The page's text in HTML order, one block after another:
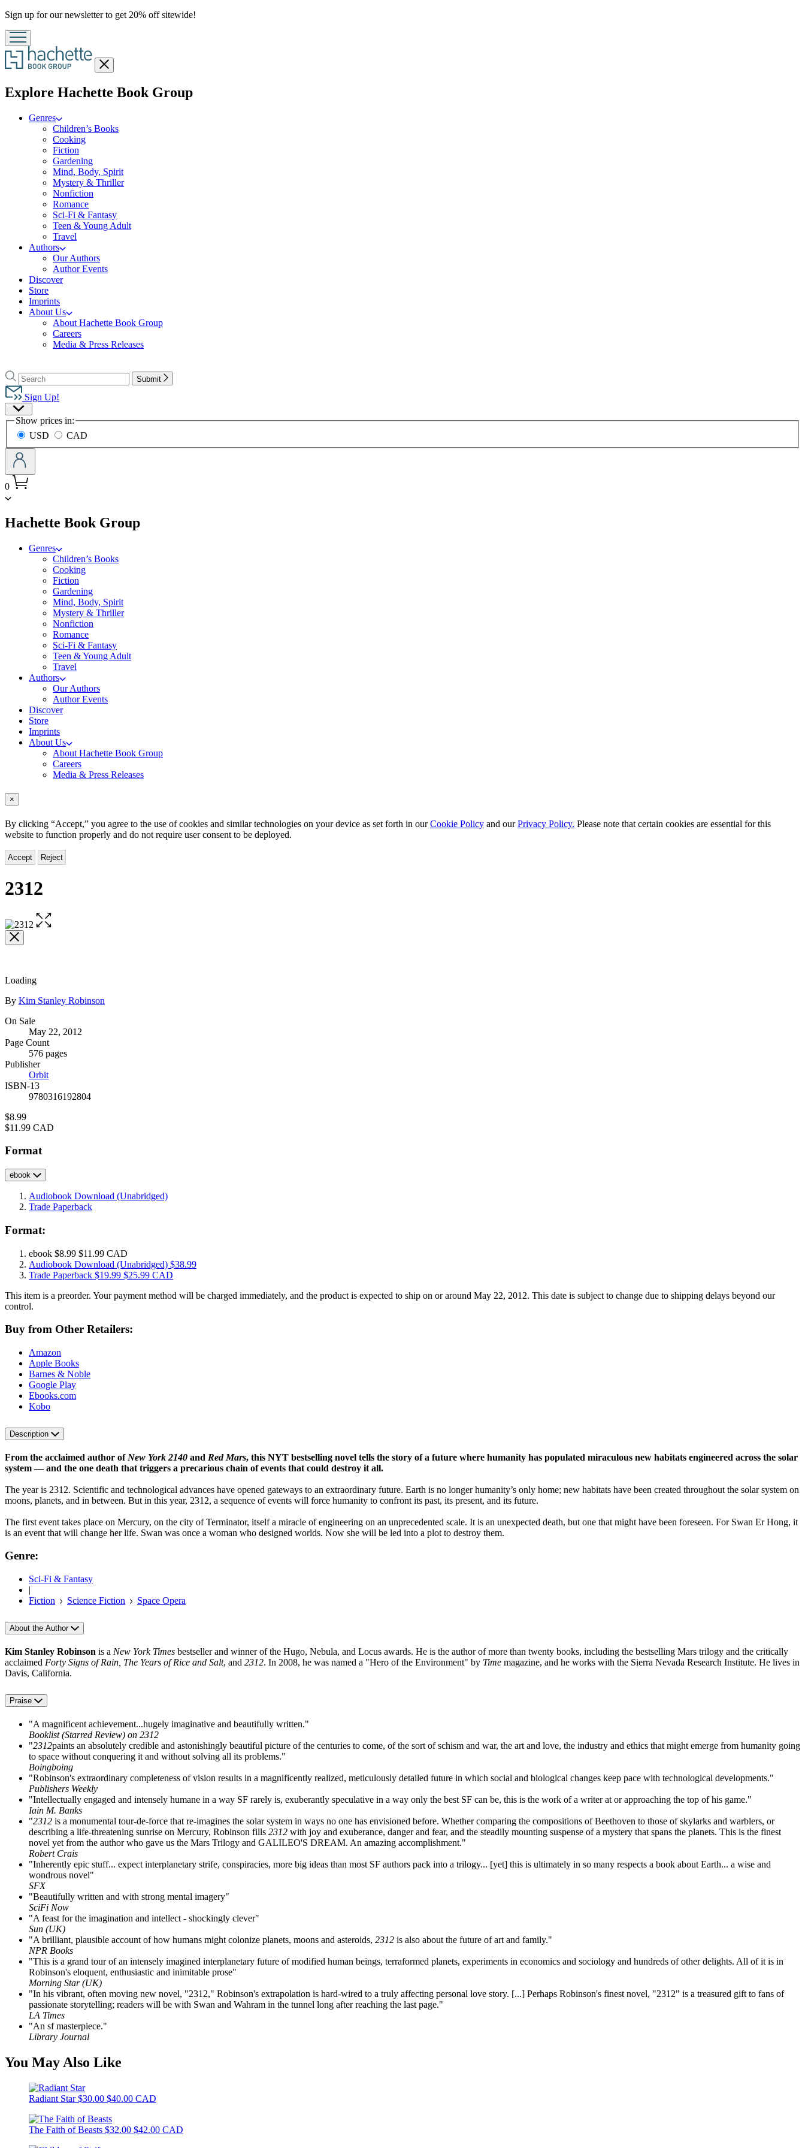
Promotion
Sign up for our newsletter to get 20% off sitewide!
Close
menu
Explore Hachette Book Groupmenu
Genres
Children’s Books
Cooking
Fiction
Gardening
Mind, Body, Spirit
Mystery & Thriller
Nonfiction
Romance
Sci-Fi & Fantasy
Teen & Young Adult
Travel
Authors
Our Authors
Author Events
Discover
Store
Imprints
About Us
About Hachette Book Group
Careers
Media & Press Releases
to
Hachette
Book
Group
home
Search
Search
Hachette
Submit
Sign Up!
Site
Preferences
Show prices in:
USD
CAD
0
Hachette Book Groupmenu
Genres
Children’s Books
Cooking
Fiction
Gardening
Mind, Body, Spirit
Mystery & Thriller
Nonfiction
Romance
Sci-Fi & Fantasy
Teen & Young Adult
Travel
Authors
Our Authors
Author Events
Discover
Store
Imprints
About Us
About Hachette Book Group
Careers
Media & Press Releases
×
By clicking “Accept,” you agree to the use of cookies and similar technologies on your device as set forth in ourCookie Policy and ourPrivacy Policy. Please note that certain cookies are essential for this
website to function properly and do not require user consent to be deployed.
Accept Reject
2312
Open
the
Loading
Contributors
By Kim Stanley Robinson
Formats
and
Prices
On Sale
May 22, 2012
Page Count
576 pages
Publisher
Orbit
ISBN-13
9780316192804
Price
$8.99
Price
$11.99 CAD
Format
ebook
Audiobook Download (Unabridged)
Trade Paperback
Format:
ebook $8.99 $11.99 CAD
Audiobook Download (Unabridged) $38.99
Trade Paperback $19.99 $25.99 CAD
This item is a preorder. Your payment method will be charged immediately, and the product is expected to ship on or around May 22, 2012. This date is subject to change due to shipping delays beyond our
control.
Buy from Other Retailers:
Amazon
Apple Books
Barnes & Noble
Google Play
Ebooks.com
Kobo
Description
From the acclaimed author of New York 2140 and Red Mars, this NYT bestselling novel tells the story of a future where humanity has populated miraculous new habitats engineered across the solar
system — and the one death that triggers a precarious chain of events that could destroy it all.
The year is 2312. Scientific and technological advances have opened gateways to an extraordinary future. Earth is no longer humanity’s only home; new habitats have been created throughout the solar system on
moons, planets, and in between. But in this year, 2312, a sequence of events will force humanity to confront its past, its present, and its future.
The first event takes place on Mercury, on the city of Terminator, itself a miracle of engineering on an unprecedented scale. It is an unexpected death, but one that might have been foreseen. For Swan Er Hong, it
is an event that will change her life. Swan was once a woman who designed worlds. Now she will be led into a plot to destroy them.
Genre:
Sci-Fi & Fantasy
|
Fiction
Science Fiction Space Opera
About the Author
Kim Stanley Robinson is a New York Times bestseller and winner of the Hugo, Nebula, and Locus awards. He is the author of more than twenty books, including the bestselling Mars trilogy and the critically
acclaimed Forty Signs of Rain, The Years of Rice and Salt, and 2312. In 2008, he was named a "Hero of the Environment" by Time magazine, and he works with the Sierra Nevada Research Institute. He lives in
Davis, California.
Praise
"A magnificent achievement...hugely imaginative and beautifully written."
Booklist (Starred Review) on 2312
"2312paints an absolutely credible and astonishingly beautiful picture of the centuries to come, of the sort of schism and war, the art and love, the industry and ethics that might emerge from humanity going
to space without conquering it and without solving all its problems."
Boingboing
"Robinson's extraordinary completeness of vision results in a magnificently realized, meticulously detailed future in which social and biological changes keep pace with technological developments."
Publishers Weekly
"Intellectually engaged and intensely humane in a way SF rarely is, exuberantly speculative in a way only the best SF can be, this is the work of a writer at or approaching the top of his game."
Iain M. Banks
"2312 is a monumental tour-de-force that re-imagines the solar system in ways no one has envisioned before. Whether comparing the compositions of Beethoven to those of skylarks and warblers, or
describing a life-threatening sunrise on Mercury, Robinson fills 2312 with joy and exuberance, danger and fear, and the steadily mounting suspense of a mystery that spans the planets. This is the finest
novel yet from the author who gave us the Mars Trilogy and GALILEO'S DREAM. An amazing accomplishment."
Robert Crais
"Inherently epic stuff... expect interplanetary strife, conspiracies, more big ideas than most SF authors pack into a trilogy... [yet] this is ultimately in so many respects a book about Earth... a wise and
wondrous novel"
SFX
"Beautifully written and with strong mental imagery"
SciFi Now
"A feast for the imagination and intellect - shockingly clever"
Sun (UK)
"A brilliant, plausible account of how humans might colonize planets, moons and asteroids, 2312 is also about the future of art and family."
NPR Books
"This is a grand tour of an intensely imagined interplanetary future of modified human beings, terraformed planets, experiments in economics and sociology and hundreds of other delights. All of it is in
Robinson's eloquent, enthusiastic and inimitable prose"
Morning Star (UK)
"In his vibrant, often moving new novel, "2312," Robinson's extrapolation is hard-wired to a truly affecting personal love story. [...] Perhaps Robinson's finest novel, "2312" is a treasured gift to fans of
passionate storytelling; readers will be with Swan and Wahram in the tunnel long after reaching the last page."
LA Times
"An sf masterpiece."
Library Journal
You May Also Like
Radiant Star$30.00 $40.00 CAD
The Faith of Beasts $32.00 $42.00 CAD